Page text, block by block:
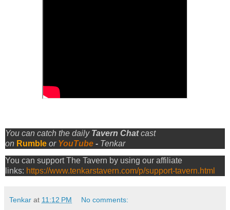
You can catch the daily Tavern Chatcast
on Rumble or YouTube - Tenkar
You can support The Tavern by using our affiliate
links: https://www.tenkarstavern.com/p/support-tavern.html
Tenkar at 11:12 PM No comments: